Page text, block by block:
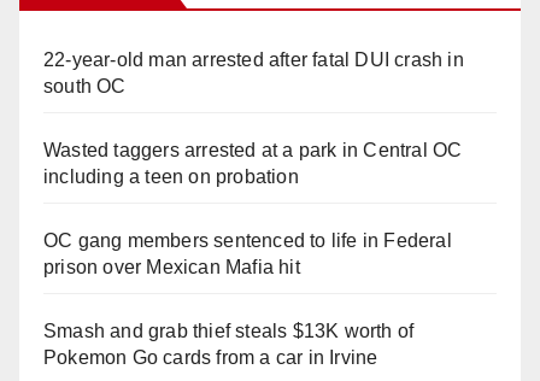
22-year-old man arrested after fatal DUI crash in
south OC
Wasted taggers arrested at a park in Central OC
including a teen on probation
OC gang members sentenced to life in Federal
prison over Mexican Mafia hit
Smash and grab thief steals $13K worth of
Pokemon Go cards from a car in Irvine